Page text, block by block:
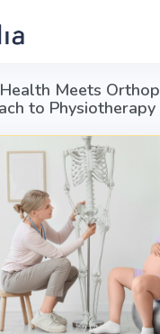
Meets
to Physiotherapy